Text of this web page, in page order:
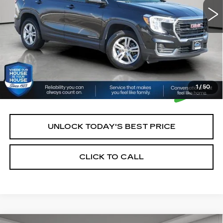
1/50
House Price:
$22,250
*Please Note: We turn our inventory daily, please check
with the dealer to confirm vehicle availability.
UNLOCK TODAY'S BEST PRICE
CLICK TO CALL